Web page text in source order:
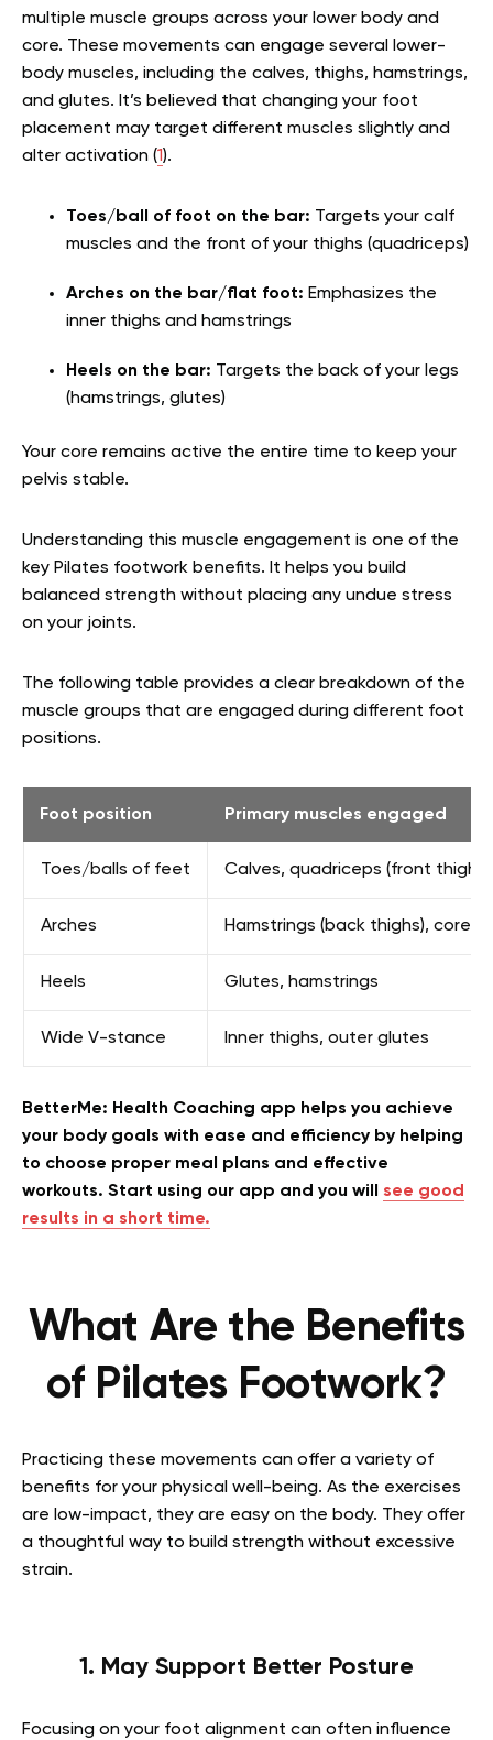
multiple muscle groups across your lower body and
core. These movements can engage several lower-
body muscles, including the calves, thighs, hamstrings,
and glutes. It’s believed that changing your foot
placement may target different muscles slightly and
alter activation (1).
Toes/ball of foot on the bar: Targets your calf
muscles and the front of your thighs (quadriceps)
Arches on the bar/flat foot: Emphasizes the
inner thighs and hamstrings
Heels on the bar: Targets the back of your legs
(hamstrings, glutes)
Your core remains active the entire time to keep your
pelvis stable.
Understanding this muscle engagement is one of the
key Pilates footwork benefits. It helps you build
balanced strength without placing any undue stress
on your joints.
The following table provides a clear breakdown of the
muscle groups that are engaged during different foot
positions.
Foot position Primary muscles engaged
Toes/balls of feet Calves, quadriceps (front thighs)
Arches Hamstrings (back thighs), core
Heels Glutes, hamstrings
Wide V-stance Inner thighs, outer glutes
BetterMe: Health Coaching app helps you achieve
your body goals with ease and efficiency by helping
to choose proper meal plans and effective
workouts. Start using our app and you will see good
results in a short time.
What Are the Benefits
of Pilates Footwork?
Practicing these movements can offer a variety of
benefits for your physical well-being. As the exercises
are low-impact, they are easy on the body. They offer
a thoughtful way to build strength without excessive
strain.
1. May Support Better Posture
Focusing on your foot alignment can often influence